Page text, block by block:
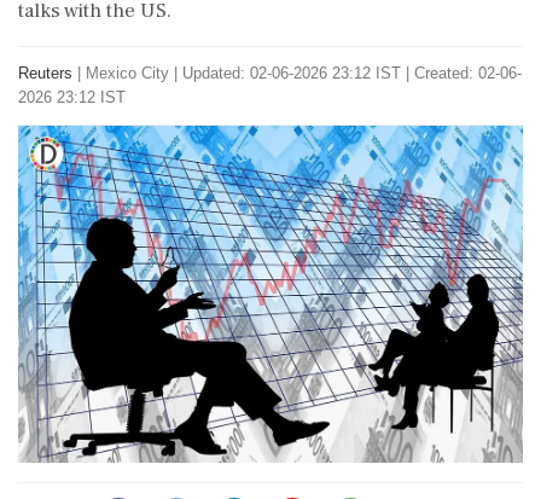
talks with the US.
Reuters Mexico City
Updated: 02-06-2026 23:12 IST | Created: 02-06-
2026 23:12 IST